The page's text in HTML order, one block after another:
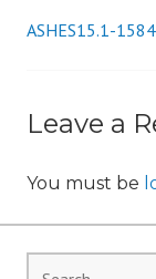
Post
ASHES15.1-
Leave a
You must be